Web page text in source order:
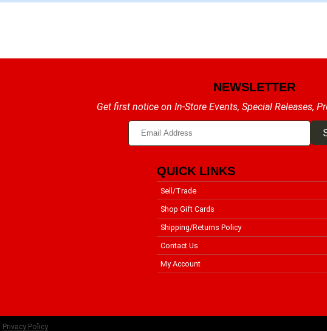
NEWSLETTER
Get first notice on In-Store Events, Special Releases,
QUICK LINKS
Sell/Trade
Shop Gift Cards
Shipping/Returns Policy
Contact Us
My Account
Privacy Policy